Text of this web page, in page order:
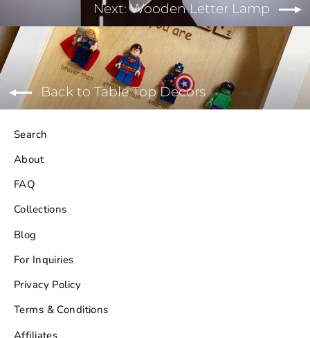
Next: Wooden Letter Lamp
Back to Table Top Decors
Search
About
FAQ
Collections
Blog
For Inquiries
Privacy Policy
Terms & Conditions
Affiliates